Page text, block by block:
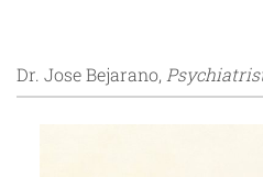
Dr. Jose Bejarano,